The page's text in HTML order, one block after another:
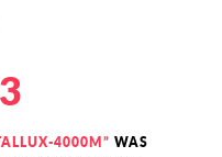
4000M” WAS